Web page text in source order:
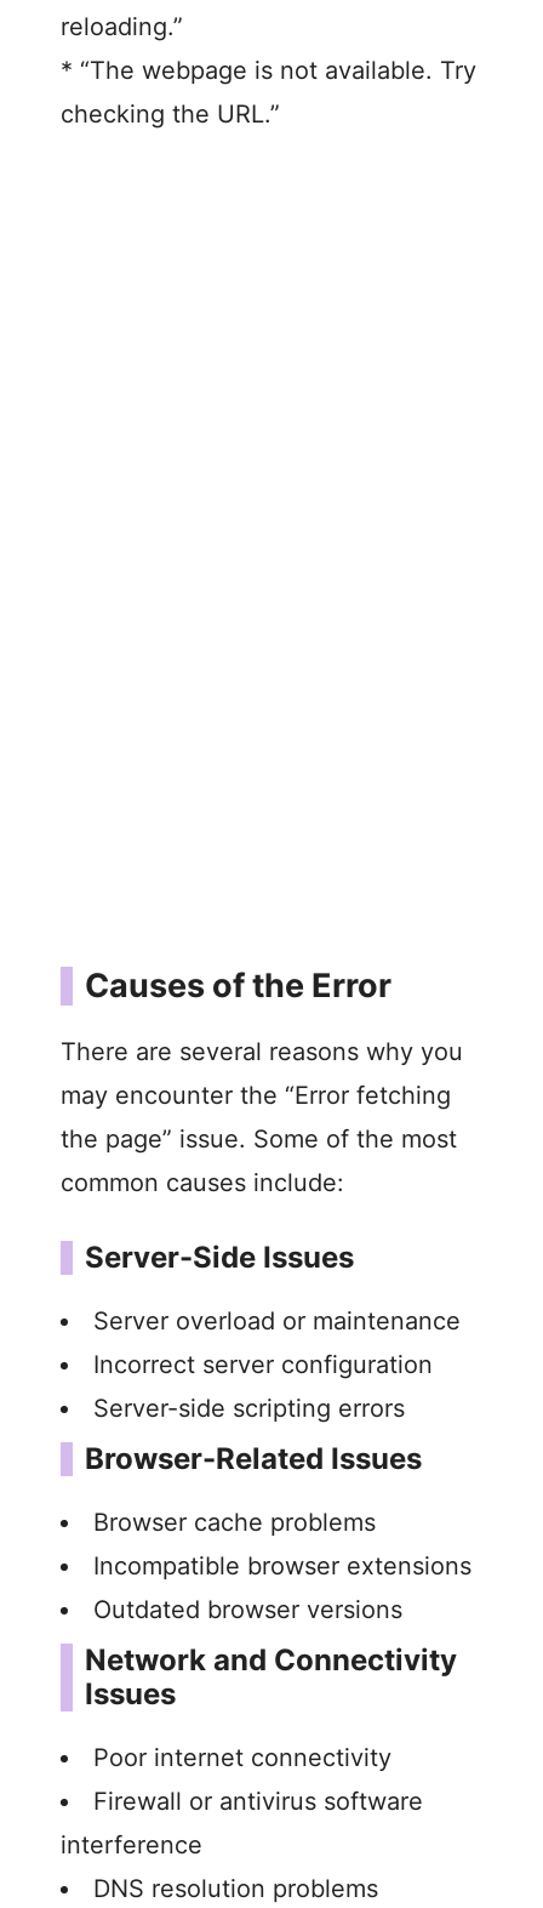
reloading.”
* “The webpage is not available. Try
checking the URL.”
Causes of the Error
There are several reasons why you
may encounter the “Error fetching
the page” issue. Some of the most
common causes include:
Server-Side Issues
Server overload or maintenance
Incorrect server configuration
Server-side scripting errors
Browser-Related Issues
Browser cache problems
Incompatible browser extensions
Outdated browser versions
Network and Connectivity
Issues
Poor internet connectivity
Firewall or antivirus software
interference
DNS resolution problems